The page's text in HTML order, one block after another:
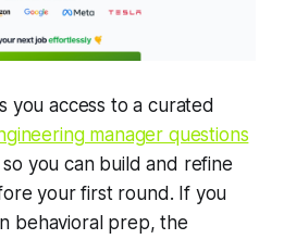
you access to a curated
manager questions
you can build and refine
your first round. If you
behavioral prep, the